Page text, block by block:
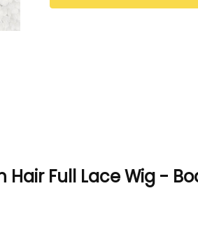
Hair Full Lace Wig -